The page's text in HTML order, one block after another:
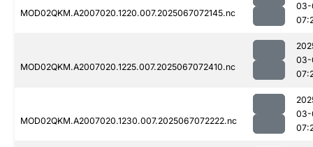
MOD02QKM.A2007020.1220.007.2025067072145.nc
03-
MOD02QKM.A2007020.1225.007.2025067072410.nc
03-
MOD02QKM.A2007020.1230.007.2025067072222.nc
03-